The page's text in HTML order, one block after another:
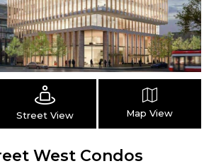
Street View Map View
West Condos